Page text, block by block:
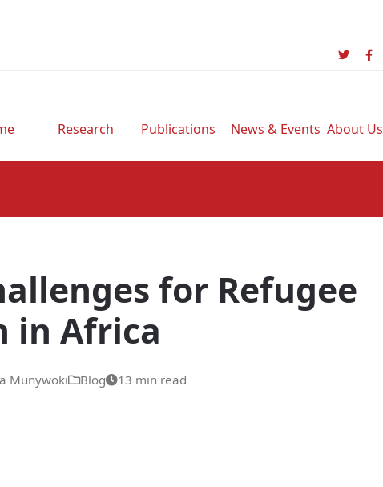
Research Publications News & Events About Us
for Refugee
in Africa
Munywoki Blog 13 min read